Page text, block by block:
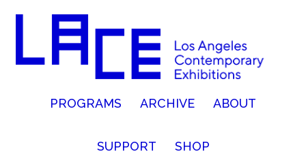
PROGRAMS ARCHIVE ABOUT
SUPPORT SHOP